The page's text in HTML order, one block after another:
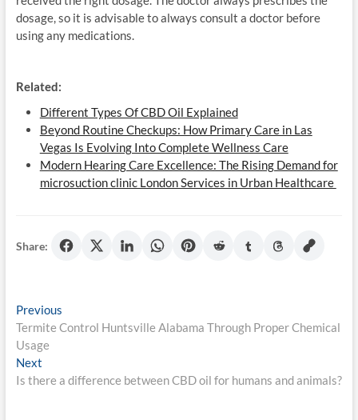
dosage, so it is advisable to always consult a doctor before
using any medications.
Related:
Different Types Of CBD Oil Explained
Beyond Routine Checkups: How Primary Care in Las
Vegas Is Evolving Into Complete Wellness Care
Modern Hearing Care Excellence: The Rising Demand for
microsuction clinic London Services in Urban Healthcare
Share:
Post
navigation
PreviousPrevious
post:
Termite Control Huntsville Alabama Through Proper Chemical
Usage
Next
post:
Is there a difference between CBD oil for humans and animals?